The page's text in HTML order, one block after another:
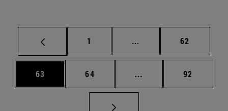
Page
1 ... Intermediate pages
Page
62
Page
63 Page
64 ... Intermediate pages
Page
92